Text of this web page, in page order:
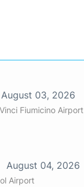
August 03, 2026
Fiumicino Airport
August 04, 2026
Airport